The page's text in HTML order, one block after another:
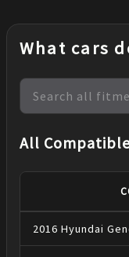
What cars
All
2016 Hyundai